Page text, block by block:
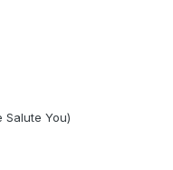
Salute You)